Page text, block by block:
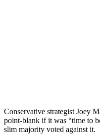
Conservative strategist Joey
point-blank if it was “time to
slim majority voted against it.